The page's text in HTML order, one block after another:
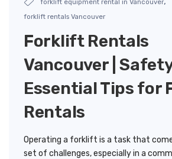
forklift rentals Vancouver
Forklift Rentals
Vancouver |
Essential Tips for
Rentals
Operating a forklift is a task that
set of challenges, especially in a